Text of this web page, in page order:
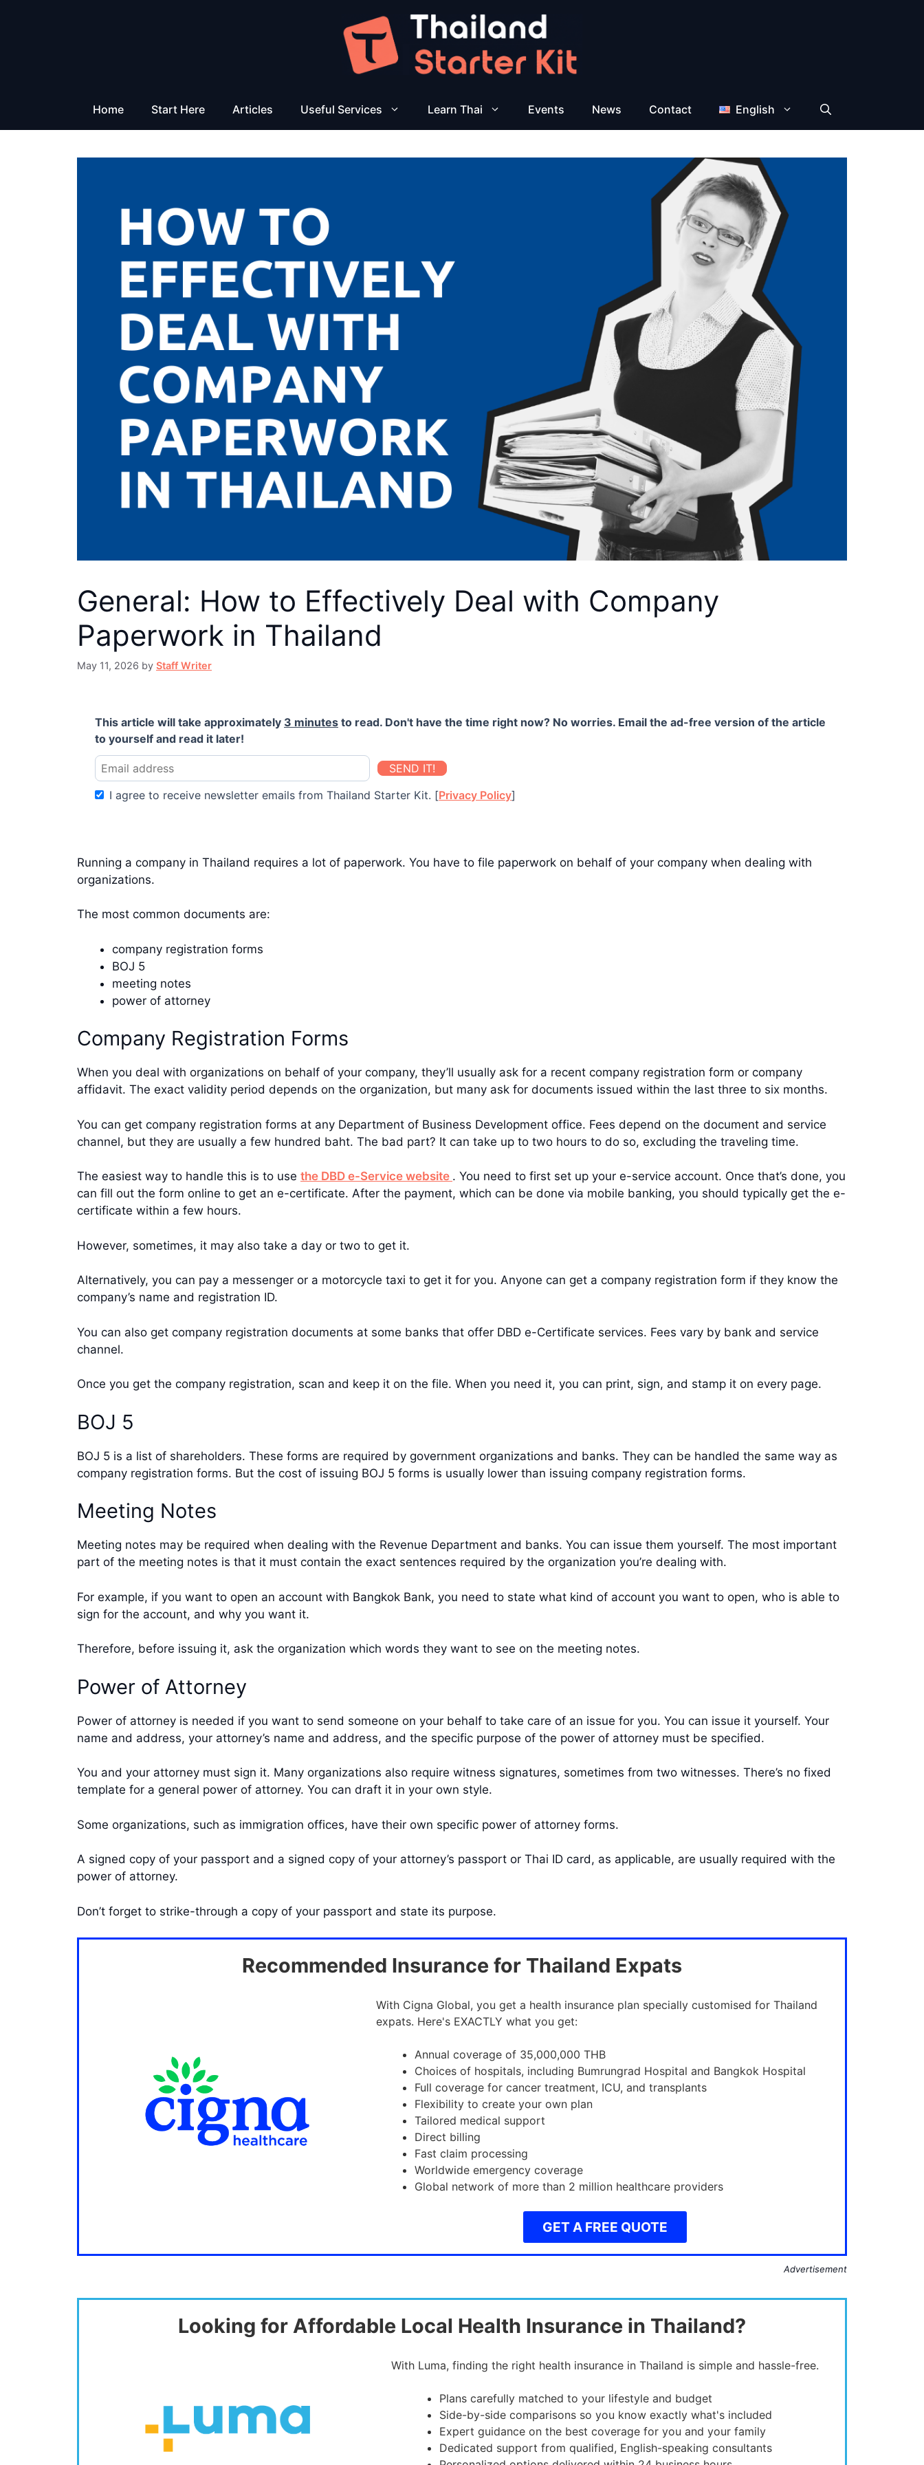
Home Start Here Articles Useful Services Learn Thai Events News Contact English
General: How to Effectively Deal with Company
Paperwork in Thailand
May 11, 2026 by Staff Writer
This article will take approximately 3 minutes to read. Don't have the time right now? No worries. Email the ad-free version of the article
to yourself and read it later!
SEND IT!
I agree to receive newsletter emails from Thailand Starter Kit. [Privacy Policy]
Running a company in Thailand requires a lot of paperwork. You have to file paperwork on behalf of your company when dealing with
organizations.
The most common documents are:
company registration forms
BOJ 5
meeting notes
power of attorney
Company Registration Forms
When you deal with organizations on behalf of your company, they’ll usually ask for a recent company registration form or company
affidavit. The exact validity period depends on the organization, but many ask for documents issued within the last three to six months.
You can get company registration forms at any Department of Business Development office. Fees depend on the document and service
channel, but they are usually a few hundred baht. The bad part? It can take up to two hours to do so, excluding the traveling time.
The easiest way to handle this is to use the DBD e-Service website . You need to first set up your e-service account. Once that’s done, you
can fill out the form online to get an e-certificate. After the payment, which can be done via mobile banking, you should typically get the e-
certificate within a few hours.
However, sometimes, it may also take a day or two to get it.
Alternatively, you can pay a messenger or a motorcycle taxi to get it for you. Anyone can get a company registration form if they know the
company’s name and registration ID.
You can also get company registration documents at some banks that offer DBD e-Certificate services. Fees vary by bank and service
channel.
Once you get the company registration, scan and keep it on the file. When you need it, you can print, sign, and stamp it on every page.
BOJ 5
BOJ 5 is a list of shareholders. These forms are required by government organizations and banks. They can be handled the same way as
company registration forms. But the cost of issuing BOJ 5 forms is usually lower than issuing company registration forms.
Meeting Notes
Meeting notes may be required when dealing with the Revenue Department and banks. You can issue them yourself. The most important
part of the meeting notes is that it must contain the exact sentences required by the organization you’re dealing with.
For example, if you want to open an account with Bangkok Bank, you need to state what kind of account you want to open, who is able to
sign for the account, and why you want it.
Therefore, before issuing it, ask the organization which words they want to see on the meeting notes.
Power of Attorney
Power of attorney is needed if you want to send someone on your behalf to take care of an issue for you. You can issue it yourself. Your
name and address, your attorney’s name and address, and the specific purpose of the power of attorney must be specified.
You and your attorney must sign it. Many organizations also require witness signatures, sometimes from two witnesses. There’s no fixed
template for a general power of attorney. You can draft it in your own style.
Some organizations, such as immigration offices, have their own specific power of attorney forms.
A signed copy of your passport and a signed copy of your attorney’s passport or Thai ID card, as applicable, are usually required with the
power of attorney.
Don’t forget to strike-through a copy of your passport and state its purpose.
Recommended Insurance for Thailand Expats
With Cigna Global, you get a health insurance plan specially customised for Thailand
expats. Here's EXACTLY what you get:
Annual coverage of 35,000,000 THB
Choices of hospitals, including Bumrungrad Hospital and Bangkok Hospital
Full coverage for cancer treatment, ICU, and transplants
Flexibility to create your own plan
Tailored medical support
Direct billing
Fast claim processing
Worldwide emergency coverage
Global network of more than 2 million healthcare providers
GET A FREE QUOTE
Advertisement
Looking for Affordable Local Health Insurance in Thailand?
With Luma, finding the right health insurance in Thailand is simple and hassle-free.
Plans carefully matched to your lifestyle and budget
Side-by-side comparisons so you know exactly what's included
Expert guidance on the best coverage for you and your family
Dedicated support from qualified, English-speaking consultants